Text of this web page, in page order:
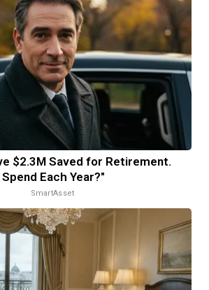
$2.3M Saved for Retirement.
Each Year?"
SmartAsset